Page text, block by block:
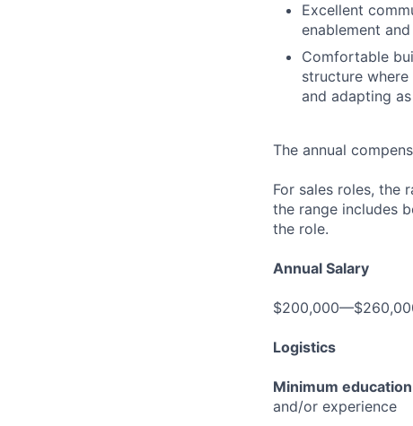
Excellent
enablement
Comfortable
structure
and adapting
The annual
For sales roles, the
the range includes
the role.
Annual Salary
Logistics
Minimum
and/or experience